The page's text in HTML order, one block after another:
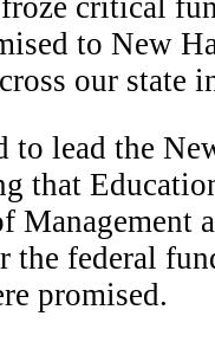
critical
to New
our state
to lead the
that
Management
the federal
promised.